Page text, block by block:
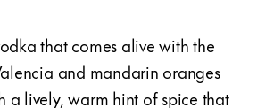
that comes alive with the
and mandarin oranges
a lively, warm hint of spice that